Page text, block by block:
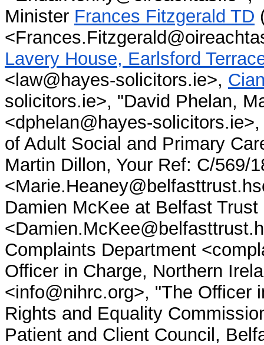
Minister Frances Fitzgerald TD
Lavery House, Earlsford
<law@hayes-solicitors.ie>,
solicitors.ie>, "David Phelan,
<dphelan@hayes-solicitors.ie>
of Adult Social and Primary
Martin Dillon, Your Ref: C/569/
Damien McKee at Belfast Trust
Complaints Department
Officer in Charge, Northern
<info@nihrc.org>, "The Officer
Rights and Equality
Patient and Client Council,